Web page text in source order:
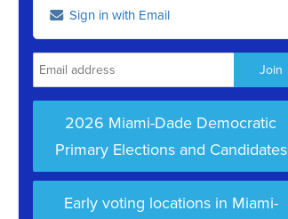
Sign in with Email
2026 Miami-Dade Democratic
Primary Elections and Candidates
Early voting locations in Miami-